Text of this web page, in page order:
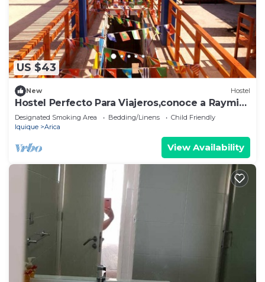
US $43
New Hostel
Hostel Perfecto Para Viajeros,conoce a Raymi
House
Designated Smoking Area Bedding/Linens
Child Friendly
Iquique
Arica
View Availability